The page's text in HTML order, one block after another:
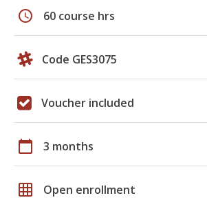
schedule 60 course hrs
Code GES3075
Voucher included
calendar_today 3 months
grid_on Open enrollment